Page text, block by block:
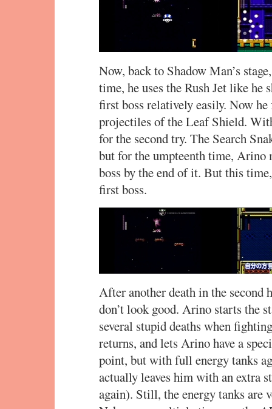
Now, back to Shadow Man’s
time, he uses the Rush Jet like he
first boss relatively easily. Now
projectiles of the Leaf Shield.
for the second try. The Search
but for the umpteenth time, Arino
boss by the end of it. But this
first boss.
After another death in the second
don’t look good. Arino starts the
several stupid deaths when
returns, and lets Arino have a
point, but with full energy tanks
actually leaves him with an extra
again). Still, the energy tanks are